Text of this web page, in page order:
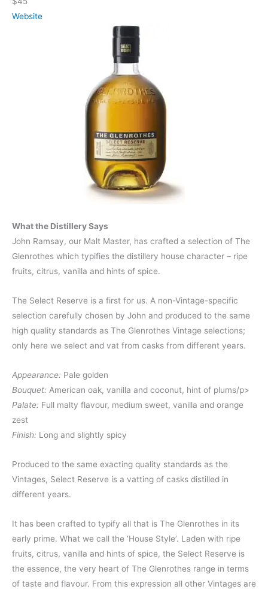
Website
What the Distillery Says
John Ramsay, our Malt Master, has crafted a selection of The
Glenrothes which typifies the distillery house character – ripe
fruits, citrus, vanilla and hints of spice.
The Select Reserve is a first for us. A non-Vintage-specific
selection carefully chosen by John and produced to the same
high quality standards as The Glenrothes Vintage selections;
only here we select and vat from casks from different years.
Appearance: Pale golden
Bouquet: American oak, vanilla and coconut, hint of plums/p>
Palate: Full malty flavour, medium sweet, vanilla and orange
zest
Finish: Long and slightly spicy
Produced to the same exacting quality standards as the
Vintages, Select Reserve is a vatting of casks distilled in
different years.
It has been crafted to typify all that is The Glenrothes in its
early prime. What we call the ‘House Style’. Laden with ripe
fruits, citrus, vanilla and hints of spice, the Select Reserve is
the essence, the very heart of The Glenrothes range in terms
of taste and flavour. From this expression all other Vintages are